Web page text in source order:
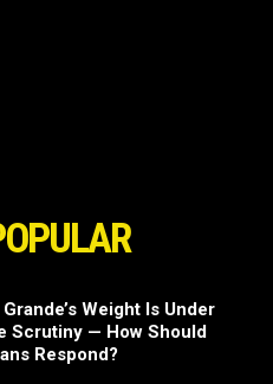
Weight Is Under
Scrutiny — How Should
Respond?